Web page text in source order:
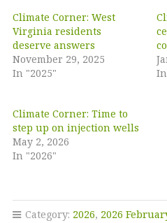
Climate Corner: West
Virginia residents
deserve answers
November 29, 2025
In "2025"
Climate Corner: Time to
step up on injection wells
May 2, 2026
In "2026"
Category: 2026, 2026